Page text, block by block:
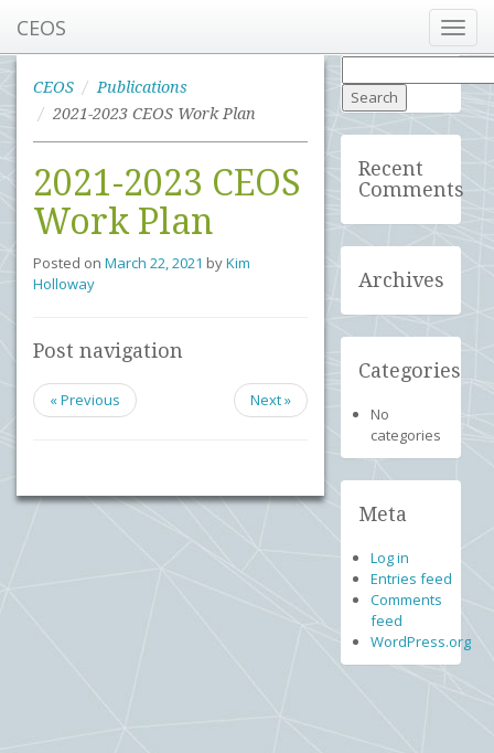
CEOS
CEOS
Publications
2021-2023 CEOS Work Plan
2021-2023 CEOS
Work Plan
Posted on March 22, 2021 byKim
Holloway
Post navigation
« Previous Next »
for:
Recent
Comments
Archives
Categories
No
categories
Meta
Log in
Entries feed
Comments
feed
WordPress.org